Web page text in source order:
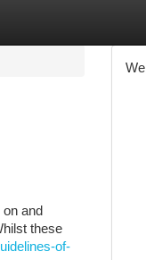
and
these
of-